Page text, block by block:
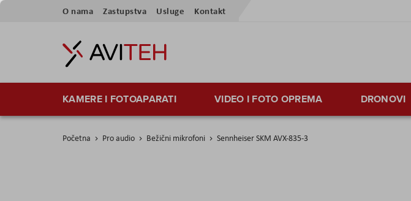
Preskoči
sadržaj
O nama Zastupstva Usluge Kontakt
KAMERE I FOTOAPARATI VIDEO I FOTO OPREMA DRONOVI
Početna Pro audio Bežični mikrofoni Sennheiser SKM AVX-835-3